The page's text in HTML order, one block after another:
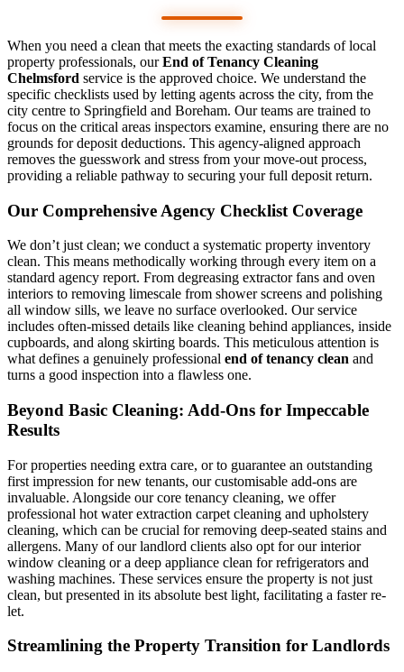
When you need a clean that meets the exacting standards of local
property professionals, ourEnd of Tenancy Cleaning
Chelmsford service is the approved choice. We understand the
specific checklists used by letting agents across the city, from the
city centre to Springfield and Boreham. Our teams are trained to
focus on the critical areas inspectors examine, ensuring there are no
grounds for deposit deductions. This agency-aligned approach
removes the guesswork and stress from your move-out process,
providing a reliable pathway to securing your full deposit return.
Our Comprehensive Agency Checklist Coverage
We don’t just clean; we conduct a systematic property inventory
clean. This means methodically working through every item on a
standard agency report. From degreasing extractor fans and oven
interiors to removing limescale from shower screens and polishing
all window sills, we leave no surface overlooked. Our service
includes often-missed details like cleaning behind appliances, inside
cupboards, and along skirting boards. This meticulous attention is
what defines a genuinely professional end of tenancy clean and
turns a good inspection into a flawless one.
Beyond Basic Cleaning: Add-Ons for Impeccable
Results
For properties needing extra care, or to guarantee an outstanding
first impression for new tenants, our customisable add-ons are
invaluable. Alongside our core tenancy cleaning, we offer
professional hot water extraction carpet cleaning and upholstery
cleaning, which can be crucial for removing deep-seated stains and
allergens. Many of our landlord clients also opt for our interior
window cleaning or a deep appliance clean for refrigerators and
washing machines. These services ensure the property is not just
clean, but presented in its absolute best light, facilitating a faster re-
let.
Streamlining the Property Transition for Landlords